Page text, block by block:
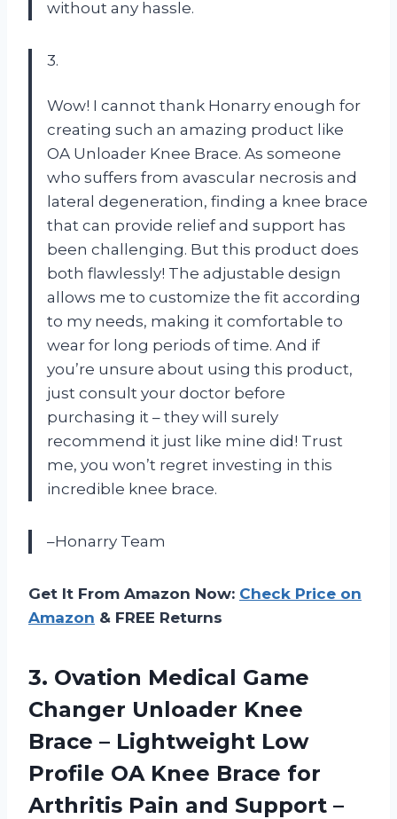
without any hassle.
3.
Wow! I cannot thank Honarry enough for
creating such an amazing product like
OA Unloader Knee Brace. As someone
who suffers from avascular necrosis and
lateral degeneration, finding a knee brace
that can provide relief and support has
been challenging. But this product does
both flawlessly! The adjustable design
allows me to customize the fit according
to my needs, making it comfortable to
wear for long periods of time. And if
you’re unsure about using this product,
just consult your doctor before
purchasing it – they will surely
recommend it just like mine did! Trust
me, you won’t regret investing in this
incredible knee brace.
–Honarry Team
Get It From Amazon Now: Check Price on
Amazon & FREE Returns
3. Ovation Medical Game
Changer Unloader Knee
Brace – Lightweight Low
Profile OA Knee Brace for
Arthritis Pain and Support –